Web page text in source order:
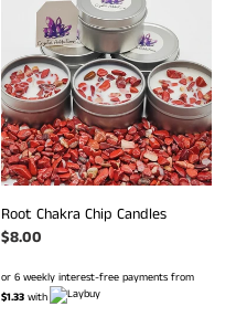
Chakra
Candles
Root Chakra Chip Candles
Regular
$8.00
or 6 weekly interest-free payments from
$1.33 with